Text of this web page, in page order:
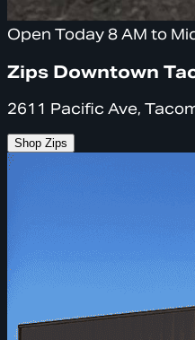
Open Today 8 AM to
Zips Downtown
2611 Pacific Ave,
Shop Zips